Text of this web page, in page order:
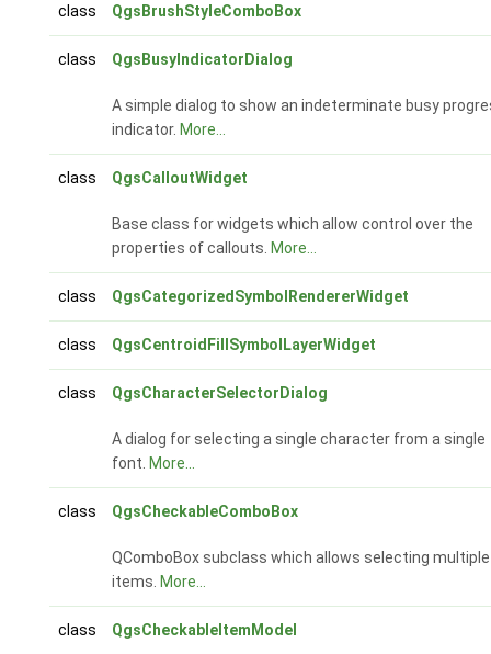
class QgsBrushStyleComboBox
class QgsBusyIndicatorDialog
A simple dialog to show an indeterminate busy
indicator. More...
class QgsCalloutWidget
Base class for widgets which allow control over the
properties of callouts. More...
class QgsCategorizedSymbolRendererWidget
class QgsCentroidFillSymbolLayerWidget
class QgsCharacterSelectorDialog
A dialog for selecting a single character from a single
font. More...
class QgsCheckableComboBox
QComboBox subclass which allows selecting multiple
items. More...
class QgsCheckableItemModel